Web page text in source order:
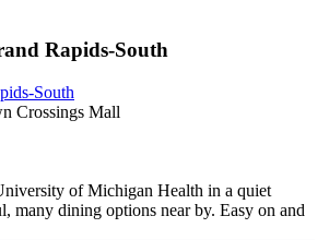
Rapids-South
South
Crossings Mall
of Michigan Health in a quiet
many dining options near by. Easy on and